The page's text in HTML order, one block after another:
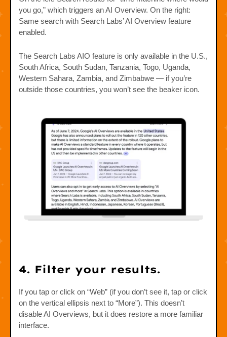
you go,” which triggers an AI Overview. On the right:
Same search with Search Labs’ AI Overview feature
enabled.
The Search Labs AIO feature is only available in the U.S.,
South Africa, South Sudan, Tanzania, Togo, Uganda,
Western Sahara, Zambia, and Zimbabwe — if you’re
outside those countries, you won’t see the beaker icon.
4. Filter your results.
If you tap or click on “Web” (if you don’t see it, tap or click
on the vertical ellipsis next to “More”). This doesn’t
disable AI Overviews, but it does restore a more familiar
interface.